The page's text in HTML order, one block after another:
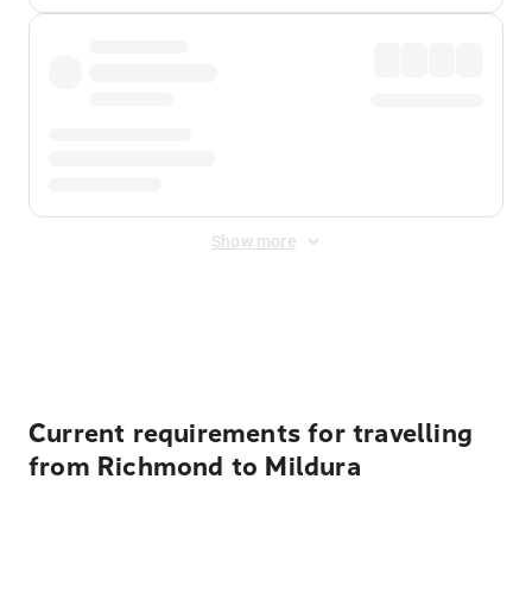
Show more
Current requirements for travelling
from Richmond to Mildura